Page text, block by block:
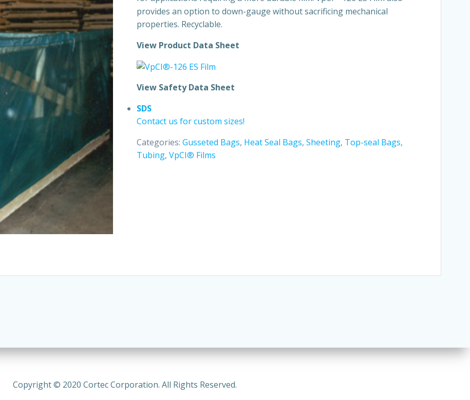
provides an option to down-gauge without sacrificing mechanical
properties. Recyclable.
View Product Data Sheet
View Safety Data Sheet
SDS
Contact us for custom sizes!
Categories: Gusseted Bags, Heat Seal Bags, Sheeting, Top-seal Bags,
Tubing, VpCI® Films
Copyright © 2020 Cortec Corporation. All Rights Reserved.